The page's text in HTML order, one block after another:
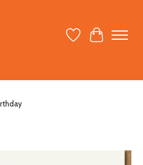
Wish ListCart